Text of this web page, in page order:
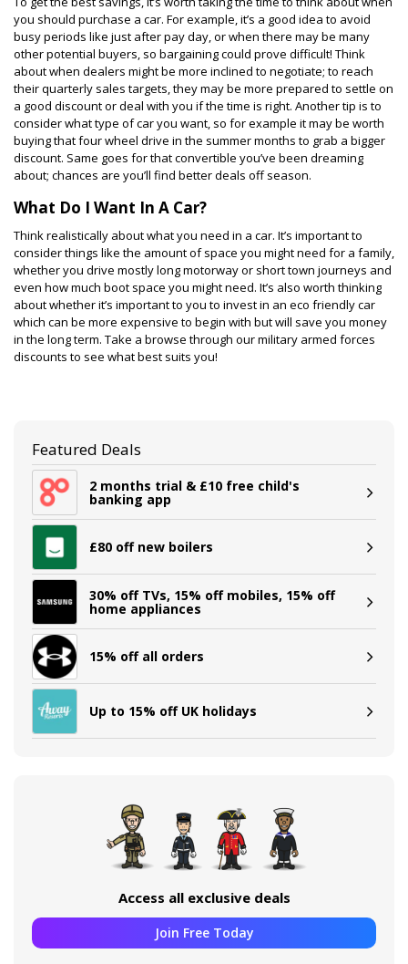
you should purchase a car. For example, it’s a good idea to avoid
busy periods like just after pay day, or when there may be many
other potential buyers, so bargaining could prove difficult! Think
about when dealers might be more inclined to negotiate; to reach
their quarterly sales targets, they may be more prepared to settle on
a good discount or deal with you if the time is right. Another tip is to
consider what type of car you want, so for example it may be worth
buying that four wheel drive in the summer months to grab a bigger
discount. Same goes for that convertible you’ve been dreaming
about; chances are you’ll find better deals off season.
What Do I Want In A Car?
Think realistically about what you need in a car. It’s important to
consider things like the amount of space you might need for a family,
whether you drive mostly long motorway or short town journeys and
even how much boot space you might need. It’s also worth thinking
about whether it’s important to you to invest in an eco friendly car
which can be more expensive to begin with but will save you money
in the long term. Take a browse through our military armed forces
discounts to see what best suits you!
Featured Deals
2 months trial & £10 free child's
banking app
£80 off new boilers
30% off TVs, 15% off mobiles, 15% off
home appliances
15% off all orders
Up to 15% off UK holidays
Access all exclusive deals
Join Free Today